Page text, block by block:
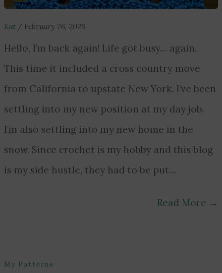
Kat / February 26, 2026
Hello, I’m back again! Life got busy… again.
This time it included a cross country move
from California to upstate New York. I’ve been
settling into my new position at my day job.
I’m also settling into my new home in the
snow. Since crochet is my hobby and this blog
is my side hustle, they had to be put…
Read More →
My Patterns